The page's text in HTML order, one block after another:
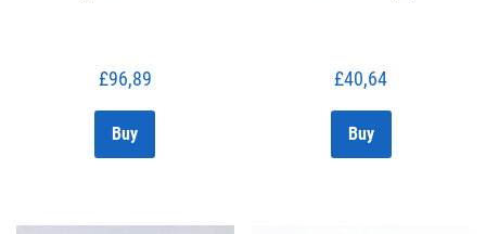
£96,89
Buy
£40,64
Buy